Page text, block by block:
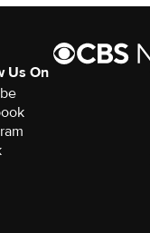
Us On